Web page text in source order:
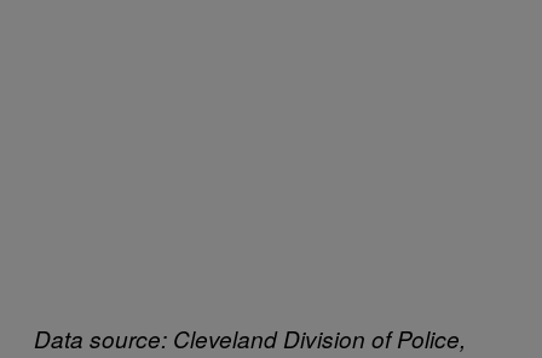
Data source: Cleveland Division of Police,